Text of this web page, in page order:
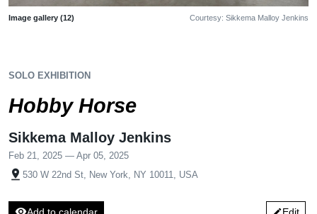
Image gallery (12) Courtesy: Sikkema Malloy Jenkins
SOLO EXHIBITION
Hobby Horse
Sikkema Malloy Jenkins
Feb 21, 2025 — Apr 05, 2025
pin_drop 530 W 22nd St, New York, NY 10011, USA
visibilityAdd to calendar editEdit